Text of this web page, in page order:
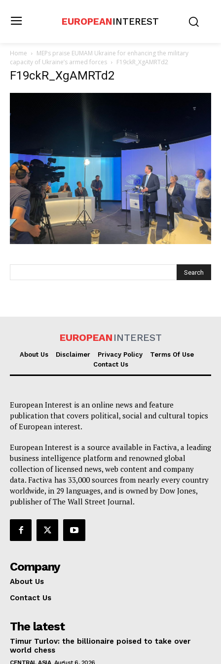
EUROPEAN INTEREST
About Us
Disclaimer
Terms Of Use
Contact Us
EUROPEANINTEREST
Home
MEPs praise EUMAM Ukraine for enhancing the military
capacity of Ukraine’s armed forces
F19ckR_XgAMRTd2
F19ckR_XgAMRTd2
EUROPEAN INTEREST
About Us Disclaimer Privacy Policy
Terms Of Use
Contact Us
European Interest is an online news and feature
publication that covers political, social and cultural topics
of European interest.
European Interest is a source available in Factiva, a leading
business intelligence platform and renowned global
collection of licensed news, web content and company
data. Factiva has 33,000 sources from nearly every country
worldwide, in 29 languages, and is owned by Dow Jones,
publisher of The Wall Street Journal.
Company
About Us
Contact Us
The latest
Timur Turlov: the billionaire poised to take over
world chess